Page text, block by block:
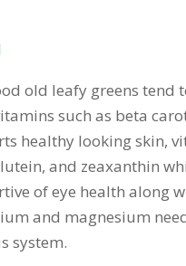
old leafy greens tend
such as beta
healthy looking skin,
and zeaxanthin
of eye health along
and magnesium
system.